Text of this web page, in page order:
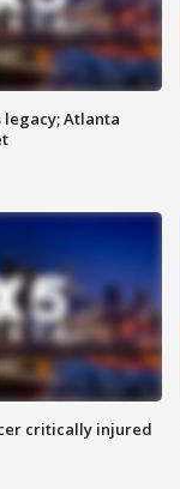
Atlanta
critically injured